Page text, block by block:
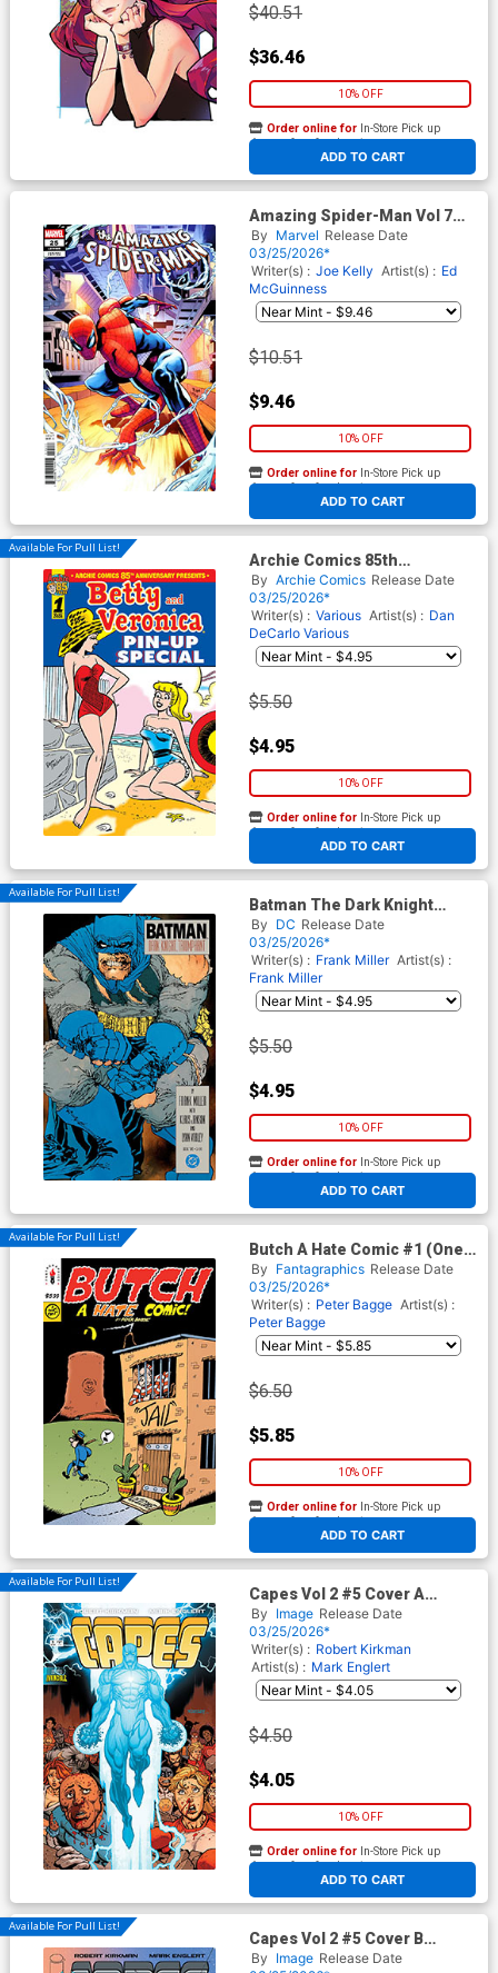
$40.51
$36.46
10% OFF
ADD TO CART
Order online for In-Store Pick up
At any of our four locations
Amazing Spider-Man Vol 7
#25 Cover I Incentive Chris
Campana Variant Cover
(#989)(Death Spiral Part 5)
By Marvel Release Date
03/25/2026*
Writer(s) : Joe Kelly Artist(s) : Ed
McGuinness
$10.51
$9.46
10% OFF
ADD TO CART
Order online for In-Store Pick up
At any of our four locations
Available For Pull List!
Archie Comics 85th
Anniversary Presents Betty
And Veronica Pin-Up Special
#1 (One Shot) Cover A
Regular Dan DeCarlo Cover
By Archie Comics Release Date
03/25/2026*
Writer(s) : Various Artist(s) : Dan
DeCarlo Various
$5.50
$4.95
10% OFF
ADD TO CART
Order online for In-Store Pick up
At any of our four locations
Available For Pull List!
Batman The Dark Knight
Returns #2 Facsimile Edition
Cover A Regular Frank Miller
Cover
By DC Release Date
03/25/2026*
Writer(s) : Frank Miller Artist(s) :
Frank Miller
$5.50
$4.95
10% OFF
ADD TO CART
Order online for In-Store Pick up
At any of our four locations
Available For Pull List!
Butch A Hate Comic #1 (One
Shot)
By Fantagraphics Release Date
03/25/2026*
Writer(s) : Peter Bagge Artist(s) :
Peter Bagge
$6.50
$5.85
10% OFF
ADD TO CART
Order online for In-Store Pick up
At any of our four locations
Available For Pull List!
Capes Vol 2 #5 Cover A
Regular Ryan Ottley & Dave
McCaig Cover (Invincible
Universe)
By Image Release Date
03/25/2026*
Writer(s) : Robert Kirkman
Artist(s) : Mark Englert
$4.50
$4.05
10% OFF
ADD TO CART
Order online for In-Store Pick up
At any of our four locations
Available For Pull List!
Capes Vol 2 #5 Cover B
Variant Mark Englert Cover
By Image Release Date